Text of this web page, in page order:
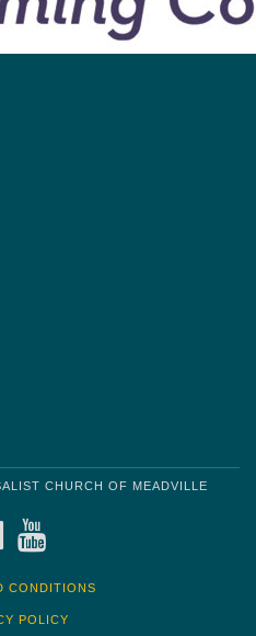
CHURCH OF MEADVILLE
FACEBOOK
CONDITIONS
POLICY